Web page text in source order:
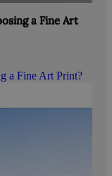
a Fine Art
a Fine Art Print?